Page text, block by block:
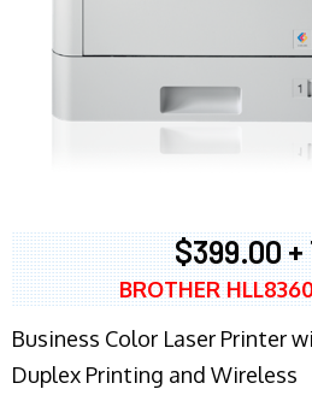
$399.00 +
BROTHER
Business Color Laser Printer
Duplex Printing and Wireless